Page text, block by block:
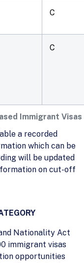
Immigrant Visas
C
C
a recorded
which can be
will be updated
on cut-off
Nationality Act
immigrant visas
opportunities